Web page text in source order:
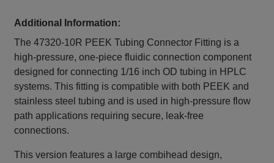
Additional Information:
The 47320‑10R PEEK Tubing Connector Fitting is a
high-pressure, one-piece fluidic connection component
designed for connecting 1/16 inch OD tubing in HPLC
systems. This fitting is compatible with both PEEK and
stainless steel tubing and is used in high-pressure flow
path applications requiring secure, leak‑free
connections.
This version features a large combihead design,